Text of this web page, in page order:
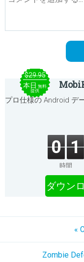
$29.95
本日 無料
提供
プロ仕様の Android デ
0 1
時間
ダウン
«
Zombie